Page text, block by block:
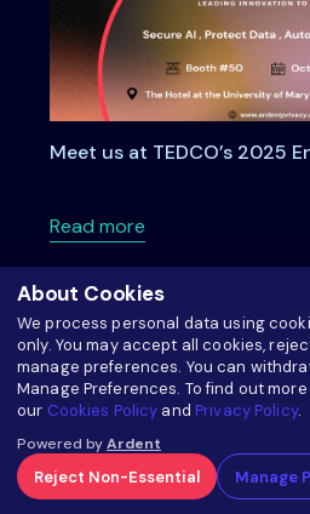
Meet us at TEDCO’s 2025
Read moreabout Meet us at
About Cookies
We process personal data using
only. You may accept all cookies,
manage preferences. You can
Manage Preferences. To find out
our Cookies Policy andPrivacy Policy.
Powered byArdent
Reject Non-Essential Manage